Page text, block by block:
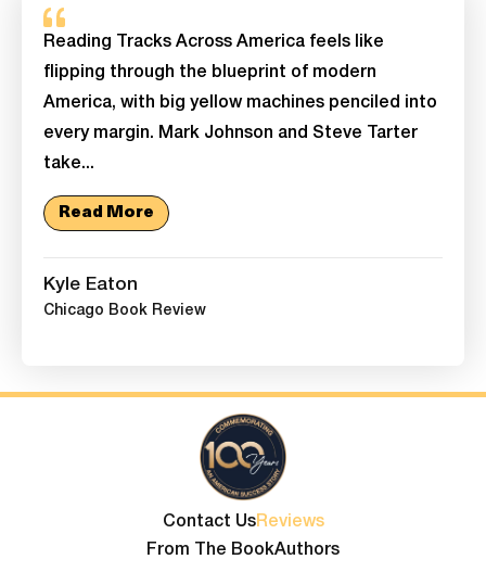
Reading Tracks Across America feels like
flipping through the blueprint of modern
America, with big yellow machines penciled into
every margin. Mark Johnson and Steve Tarter
take...
Read More
Kyle Eaton
Chicago Book Review
Contact UsReviews
From The BookAuthors